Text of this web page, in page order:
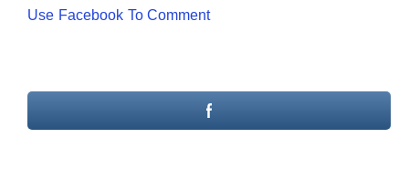
Use Facebook To Comment